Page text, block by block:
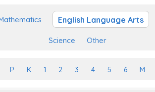
English Language Arts
Science Other
P K 1 2 3 4 5 6 M